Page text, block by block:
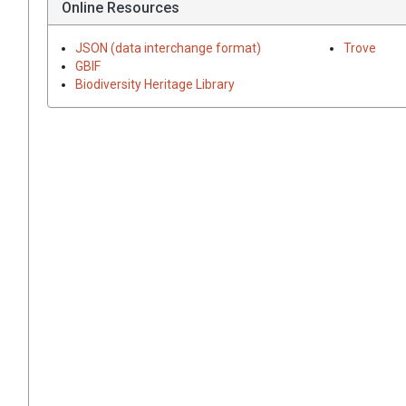
Online Resources
JSON (data interchange format)
GBIF
Biodiversity Heritage Library
Trove